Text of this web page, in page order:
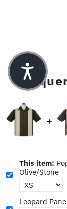
This item:
Olive/Stone
Leopard